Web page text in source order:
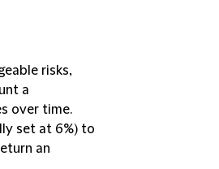
risks,
a
over time.
set at 6%) to
an